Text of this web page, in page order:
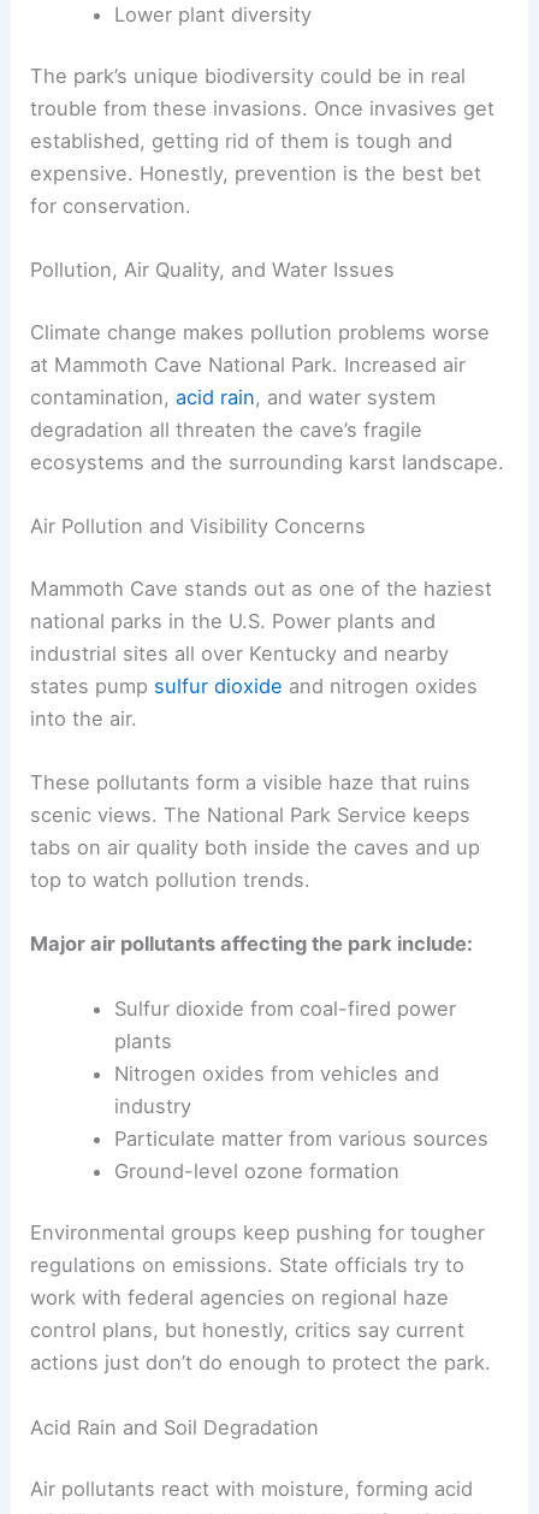
Lower plant diversity
The park’s unique biodiversity could be in real
trouble from these invasions. Once invasives get
established, getting rid of them is tough and
expensive. Honestly, prevention is the best bet
for conservation.
Pollution, Air Quality, and Water Issues
Climate change makes pollution problems worse
at Mammoth Cave National Park. Increased air
contamination,acid rain, and water system
degradation all threaten the cave’s fragile
ecosystems and the surrounding karst landscape.
Air Pollution and Visibility Concerns
Mammoth Cave stands out as one of the haziest
national parks in the U.S. Power plants and
industrial sites all over Kentucky and nearby
states pump sulfur dioxide and nitrogen oxides
into the air.
These pollutants form a visible haze that ruins
scenic views. The National Park Service keeps
tabs on air quality both inside the caves and up
top to watch pollution trends.
Major air pollutants affecting the park include:
Sulfur dioxide from coal-fired power
plants
Nitrogen oxides from vehicles and
industry
Particulate matter from various sources
Ground-level ozone formation
Environmental groups keep pushing for tougher
regulations on emissions. State officials try to
work with federal agencies on regional haze
control plans, but honestly, critics say current
actions just don’t do enough to protect the park.
Acid Rain and Soil Degradation
Air pollutants react with moisture, forming acid